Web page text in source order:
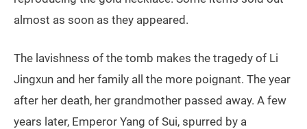
almost as soon as they appeared.
The lavishness of the tomb makes the tragedy of Li
Jingxun and her family all the more poignant. The year
after her death, her grandmother passed away. A few
years later, Emperor Yang of Sui, spurred by a